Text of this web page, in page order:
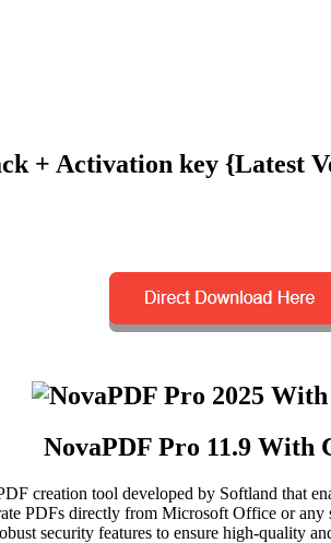
+ Activation key {Latest
NovaPDF Pro 11.9 With
creation tool developed by Softland that
PDFs directly from Microsoft Office or
security features to ensure high-quality